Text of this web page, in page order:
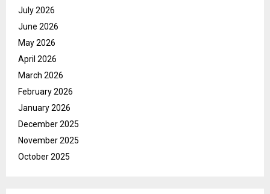
July 2026
June 2026
May 2026
April 2026
March 2026
February 2026
January 2026
December 2025
November 2025
October 2025